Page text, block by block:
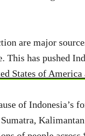
are major
This has pushed
States of America
of Indonesia’s